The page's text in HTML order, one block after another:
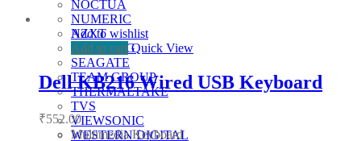
NOCTUA
NUMERIC
NZXT
SAMSUNG
SEAGATE
TEAM GROUP
THERMALTAKE
TVS
VIEWSONIC
WESTERN DIGITAL
Add to wishlist
Add to cart Quick View
Dell KB216 Wired USB Keyboard
₹552.00
Multimedia Keyboard